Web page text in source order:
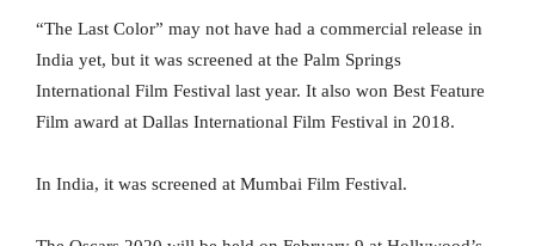
“The Last Color” may not have had a commercial release in
India yet, but it was screened at the Palm Springs
International Film Festival last year. It also won Best Feature
Film award at Dallas International Film Festival in 2018.
In India, it was screened at Mumbai Film Festival.